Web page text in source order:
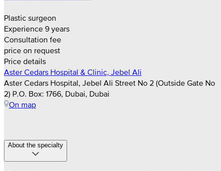
Plastic surgeon
Experience 9 years
Consultation fee
price on request
Price details
Aster Cedars Hospital & Clinic, Jebel Ali
Aster Cedars Hospital, Jebel Ali Street No 2 (Outside Gate No
2) P.O. Box: 1766, Dubai, Dubai
On map
About the specialty